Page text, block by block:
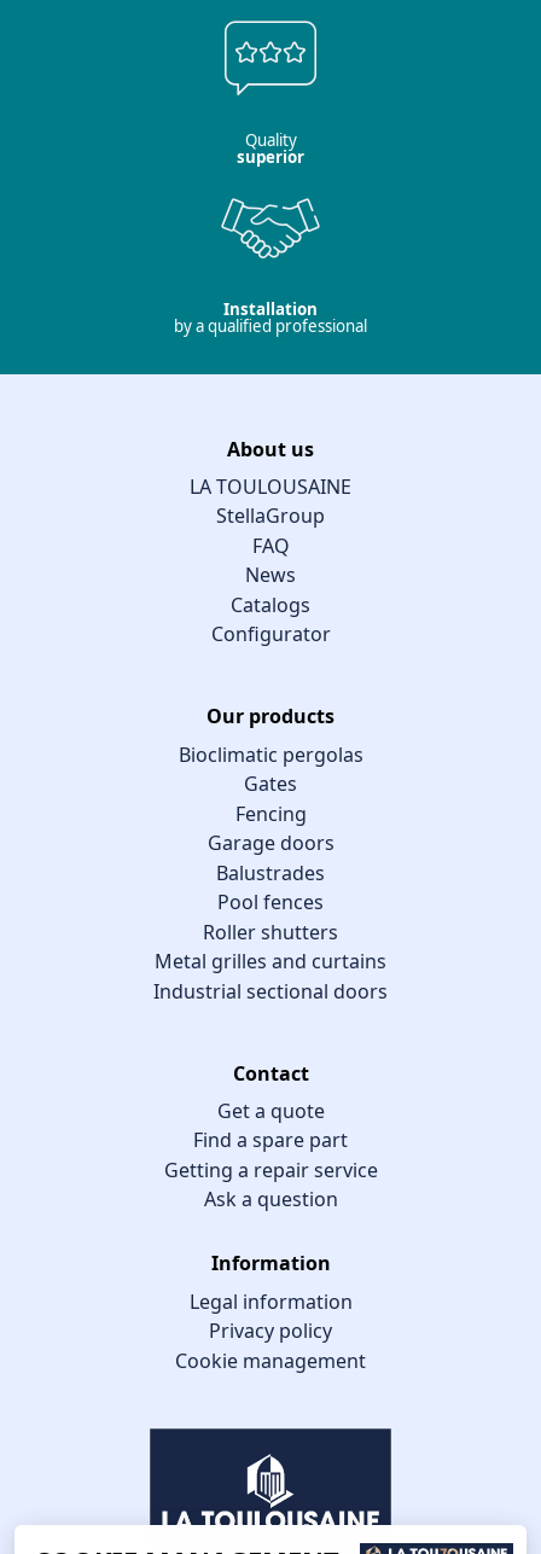
Quality
superior
Installation
by a qualified professional
About us
LA TOULOUSAINE
StellaGroup
FAQ
News
Catalogs
Configurator
Our products
Bioclimatic pergolas
Gates
Fencing
Garage doors
Balustrades
Pool fences
Roller shutters
Metal grilles and curtains
Industrial sectional doors
Contact
Get a quote
Find a spare part
Getting a repair service
Ask a question
Information
Legal information
Privacy policy
Cookie management